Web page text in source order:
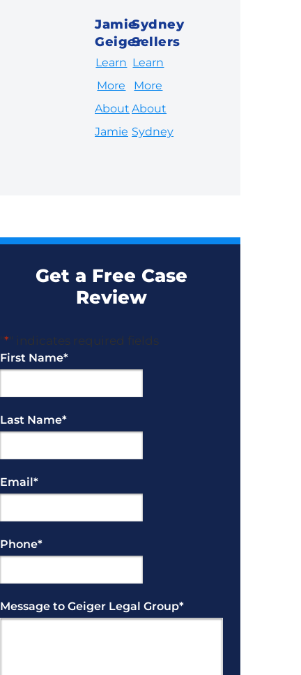
Jamie
Geiger
Learn
More
About
Jamie
Sydney
Sellers
Learn
More
About
Sydney
Get a Free Case
Review
"*" indicates required fields
First Name*
Last Name*
Email*
Phone*
Message to Geiger Legal Group*